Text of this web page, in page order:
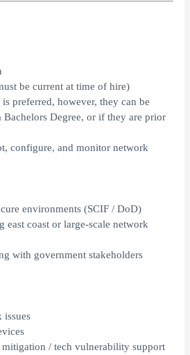
be current at time of hire)
preferred, however, they can be
Degree, or if they are prior
configure, and monitor network
environments (SCIF / DoD)
east coast or large-scale network
with government stakeholders
issues
/ tech vulnerability support